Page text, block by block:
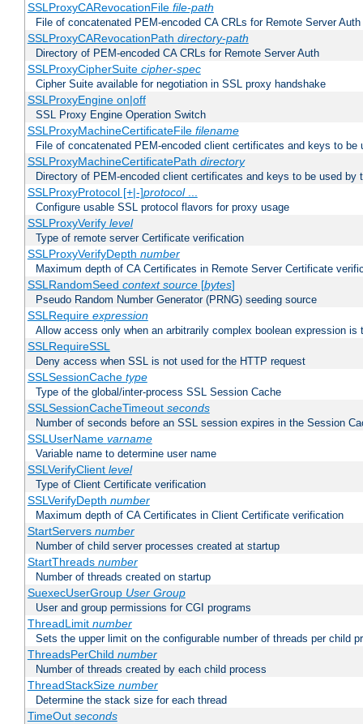
SSLProxyCARevocationFile file-path
File of concatenated PEM-encoded CA CRLs for Remote Server Auth
SSLProxyCARevocationPath directory-path
Directory of PEM-encoded CA CRLs for Remote Server Auth
SSLProxyCipherSuite cipher-spec
Cipher Suite available for negotiation in SSL proxy handshake
SSLProxyEngine on|off
SSL Proxy Engine Operation Switch
SSLProxyMachineCertificateFile filename
File of concatenated PEM-encoded client certificates and keys to be
SSLProxyMachineCertificatePath directory
Directory of PEM-encoded client certificates and keys to be used by
SSLProxyProtocol [+|-]protocol...
Configure usable SSL protocol flavors for proxy usage
SSLProxyVerify level
Type of remote server Certificate verification
SSLProxyVerifyDepth number
Maximum depth of CA Certificates in Remote Server Certificate
SSLRandomSeed context source[bytes]
Pseudo Random Number Generator (PRNG) seeding source
SSLRequire expression
Allow access only when an arbitrarily complex boolean expression is
SSLRequireSSL
Deny access when SSL is not used for the HTTP request
SSLSessionCache type
Type of the global/inter-process SSL Session Cache
SSLSessionCacheTimeout seconds
Number of seconds before an SSL session expires in the Session
SSLUserName varname
Variable name to determine user name
SSLVerifyClient level
Type of Client Certificate verification
SSLVerifyDepth number
Maximum depth of CA Certificates in Client Certificate verification
StartServers number
Number of child server processes created at startup
StartThreads number
Number of threads created on startup
SuexecUserGroup User Group
User and group permissions for CGI programs
ThreadLimit number
Sets the upper limit on the configurable number of threads per child
ThreadsPerChild number
Number of threads created by each child process
ThreadStackSize number
Determine the stack size for each thread
TimeOut seconds